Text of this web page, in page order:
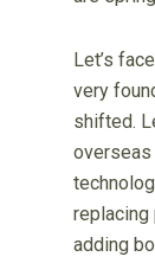
Let’s
very
shifted.
replacing
adding